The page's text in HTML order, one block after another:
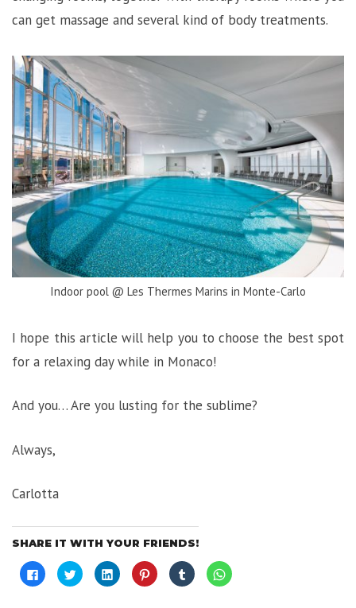
can get massage and several kind of body treatments.
Indoor pool @ Les Thermes Marins in Monte-Carlo
I hope this article will help you to choose the best spot
for a relaxing day while in Monaco!
And you… Are you lusting for the sublime?
Always,
Carlotta
SHARE IT WITH YOUR FRIENDS!
Click
to
share
Click
to
share
Click
to
share
Click
to
share
Click
to
share
Click
to